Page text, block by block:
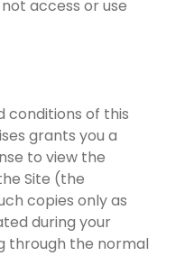
access or use
conditions of this
grants you a
to view the
Site (the
copies only as
during your
through the normal